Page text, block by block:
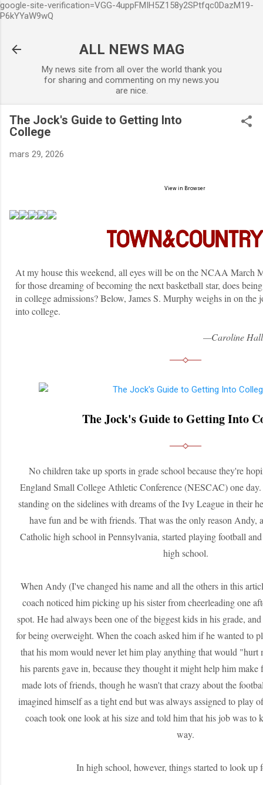
google-site-verification=VGG-4uppFMIH5Z158y2SPtfqc0DazM19-
P6kYYaW9wQ
ALL NEWS MAG
My news site from all over the world thank you
for sharing and commenting on my news.you
are nice.
The Jock's Guide to Getting Into
College
mars 29, 2026
View in Browser
At my house this weekend, all eyes will be on the NCAA March
for those dreaming of becoming the next basketball star, does
in college admissions? Below, James S. Murphy weighs in on the
into college.
—Caroline
The Jock's Guide to Getting Into
No children take up sports in grade school because they're
England Small College Athletic Conference (NESCAC) one
standing on the sidelines with dreams of the Ivy League in their
have fun and be with friends. That was the only reason Andy,
Catholic high school in Pennsylvania, started playing football
high school.
When Andy (I've changed his name and all the others in this
coach noticed him picking up his sister from cheerleading one
spot. He had always been one of the biggest kids in his grade,
for being overweight. When the coach asked him if he wanted to
that his mom would never let him play anything that would
his parents gave in, because they thought it might help him
made lots of friends, though he wasn't that crazy about the
imagined himself as a tight end but was always assigned to play
coach took one look at his size and told him that his job was to
way.
In high school, however, things started to look up